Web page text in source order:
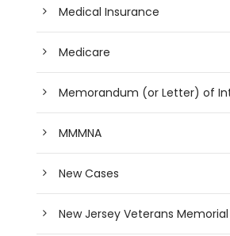
Medical Insurance
Medicare
Memorandum (or Letter) of
MMMNA
New Cases
New Jersey Veterans